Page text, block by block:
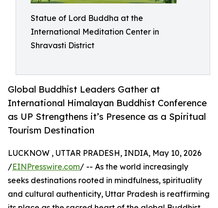
Statue of Lord Buddha at the
International Meditation Center in
Shravasti District
Global Buddhist Leaders Gather at
International Himalayan Buddhist Conference
as UP Strengthens it’s Presence as a Spiritual
Tourism Destination
LUCKNOW , UTTAR PRADESH, INDIA, May 10, 2026
/EINPresswire.com/ -- As the world increasingly
seeks destinations rooted in mindfulness, spirituality
and cultural authenticity, Uttar Pradesh is reaffirming